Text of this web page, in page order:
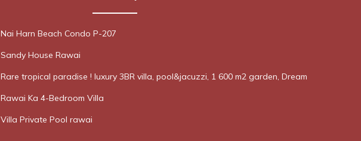
Nai Harn Beach Condo P-207
Sandy House Rawai
Rare tropical paradise ! luxury 3BR villa, pool&jacuzzi, 1 600 m2 garden, Dream
Rawai Ka 4-Bedroom Villa
Villa Private Pool rawai